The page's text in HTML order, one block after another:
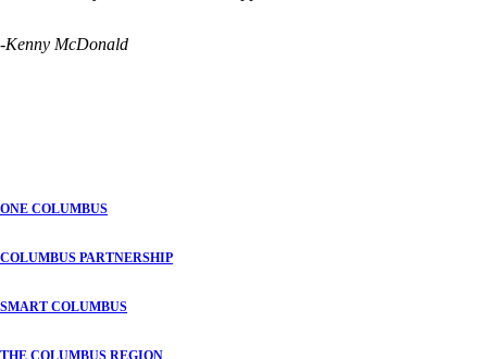
-Kenny McDonald
ONE COLUMBUS
COLUMBUS PARTNERSHIP
SMART COLUMBUS
THE COLUMBUS REGION